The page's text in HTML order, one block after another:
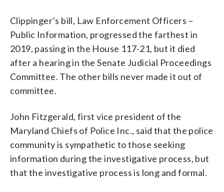
Clippinger’s bill, Law Enforcement Officers –
Public Information, progressed the farthest in
2019, passing in the House 117-21, but it died
after a hearing in the Senate Judicial Proceedings
Committee. The other bills never made it out of
committee.
John Fitzgerald, first vice president of the
Maryland Chiefs of Police Inc., said that the police
community is sympathetic to those seeking
information during the investigative process, but
that the investigative process is long and formal.